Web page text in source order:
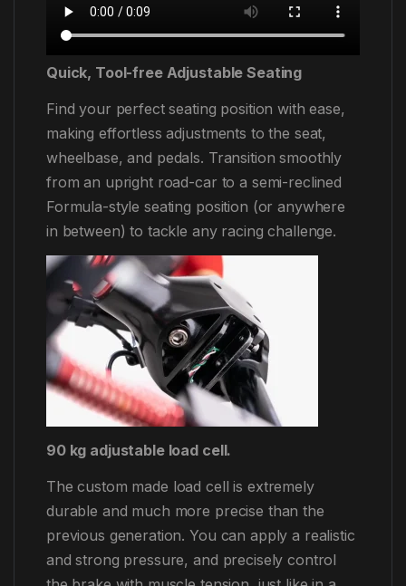
Quick, Tool-free Adjustable Seating
Find your perfect seating position with ease,
making effortless adjustments to the seat,
wheelbase, and pedals. Transition smoothly
from an upright road-car to a semi-reclined
Formula-style seating position (or anywhere
in between) to tackle any racing challenge.
90 kg adjustable load cell.
The custom made load cell is extremely
durable and much more precise than the
previous generation. You can apply a realistic
and strong pressure, and precisely control